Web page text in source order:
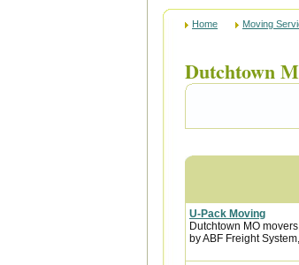
Home Moving
Dutchtown
U-Pack Moving
Dutchtown MO
by ABF Freight